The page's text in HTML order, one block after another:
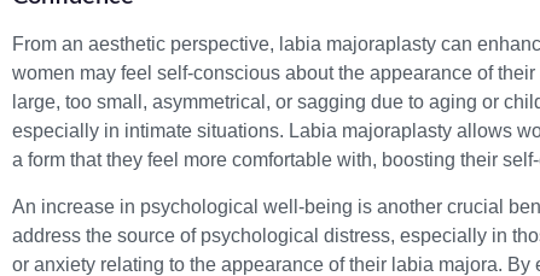
From an aesthetic perspective, labia majoraplasty can
women may feel self-conscious about the appearance of
large, too small, asymmetrical, or sagging due to aging or
especially in intimate situations. Labia majoraplasty allows
a form that they feel more comfortable with, boosting their
An increase in psychological well-being is another crucial
address the source of psychological distress, especially in
or anxiety relating to the appearance of their labia majora.